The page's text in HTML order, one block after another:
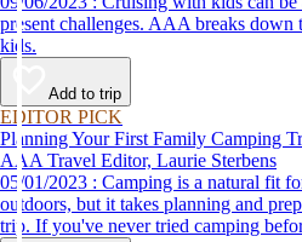
present challenges. AAA breaks
kids.
Add to trip
EDITOR PICK
Planning Your First Family Camping
AAA Travel Editor, Laurie Sterbens
05/01/2023 : Camping is a natural fit for a getaway in the great
outdoors, but it takes planning and
trip. If you've never tried camping